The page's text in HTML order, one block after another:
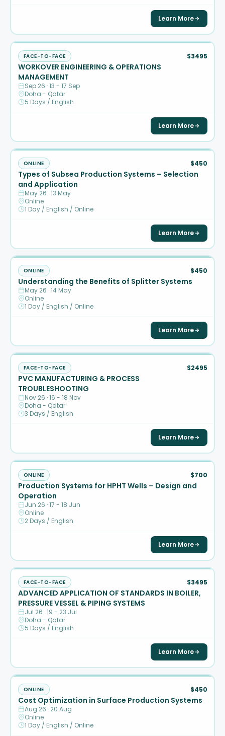
Learn More
FACE-TO-FACE $3495
WORKOVER ENGINEERING & OPERATIONS
MANAGEMENT
Sep 26 · 13 - 17 Sep
Doha - Qatar
5 Days / English
Learn More
ONLINE $450
Types of Subsea Production Systems – Selection
and Application
May 26 · 13 May
Online
1 Day / English / Online
Learn More
ONLINE $450
Understanding the Benefits of Splitter Systems
May 26 · 14 May
Online
1 Day / English / Online
Learn More
FACE-TO-FACE $2495
PVC MANUFACTURING & PROCESS
TROUBLESHOOTING
Nov 26 · 16 - 18 Nov
Doha - Qatar
3 Days / English
Learn More
ONLINE $700
Production Systems for HPHT Wells – Design and
Operation
Jun 26 · 17 - 18 Jun
Online
2 Days / English
Learn More
FACE-TO-FACE $3495
ADVANCED APPLICATION OF STANDARDS IN BOILER,
PRESSURE VESSEL & PIPING SYSTEMS
Jul 26 · 19 - 23 Jul
Doha - Qatar
5 Days / English
Learn More
ONLINE $450
Cost Optimization in Surface Production Systems
Aug 26 · 20 Aug
Online
1 Day / English / Online